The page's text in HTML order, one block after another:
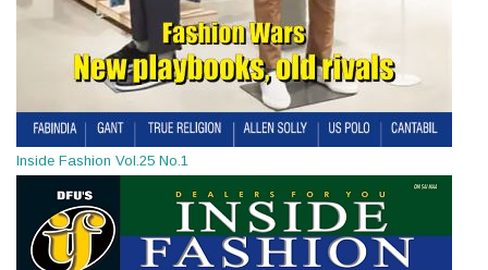
Inside Fashion Vol.25 No.1